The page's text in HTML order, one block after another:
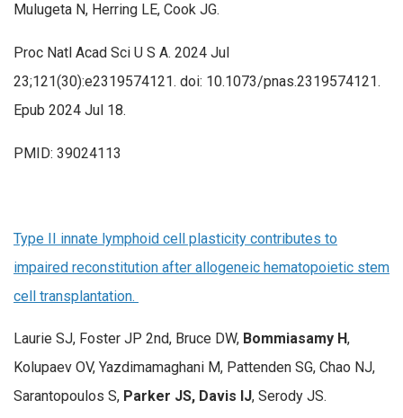
Mulugeta N, Herring LE, Cook JG.
Proc Natl Acad Sci U S A. 2024 Jul
23;121(30):e2319574121. doi: 10.1073/pnas.2319574121.
Epub 2024 Jul 18.
PMID: 39024113
Type II innate lymphoid cell plasticity contributes to
impaired reconstitution after allogeneic hematopoietic stem
cell transplantation.
Laurie SJ, Foster JP 2nd, Bruce DW, Bommiasamy H,
Kolupaev OV, Yazdimamaghani M, Pattenden SG, Chao NJ,
Sarantopoulos S, Parker JS, Davis IJ, Serody JS.